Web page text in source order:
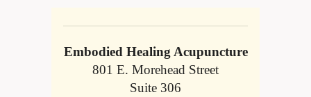
Embodied Healing Acupuncture
801 E. Morehead Street
Suite 306